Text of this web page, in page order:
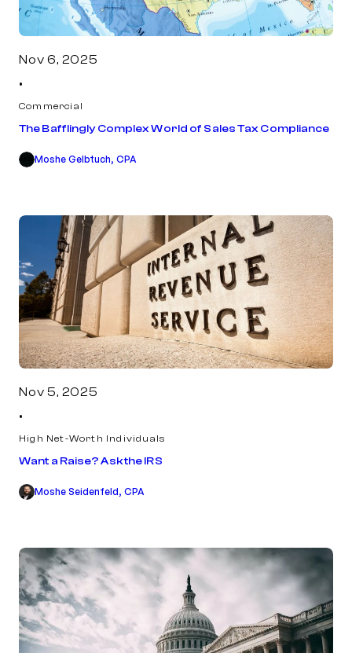
Nov 6, 2025
•
Commercial
The Bafflingly Complex World of Sales Tax Compliance
MGMoshe Gelbtuch, CPA
Nov 5, 2025
•
High Net-Worth Individuals
Want a Raise? Ask the IRS
Moshe Seidenfeld, CPA